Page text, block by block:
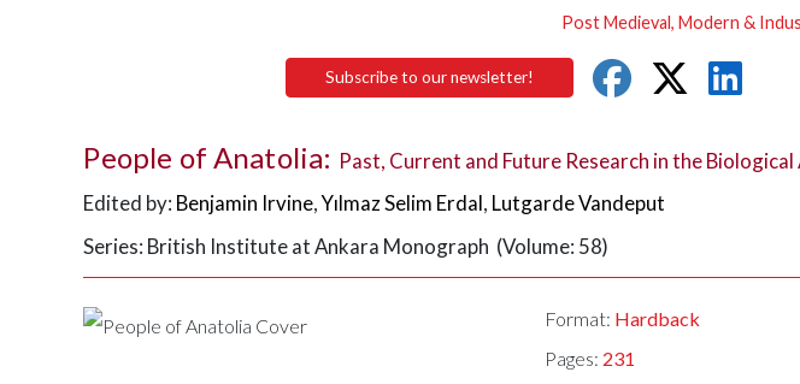
Post Medieval, Modern &
Subscribe to our newsletter!
People of Anatolia: Past, Current and Future Research in the
Edited by: Benjamin Irvine,Yılmaz Selim Erdal, Lutgarde Vandeput
Series: British Institute at Ankara Monograph (Volume: 58)
Format: Hardback
Pages: 231